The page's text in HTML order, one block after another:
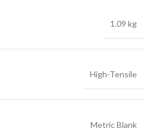
1.09 kg
High-Tensile
Metric Blank